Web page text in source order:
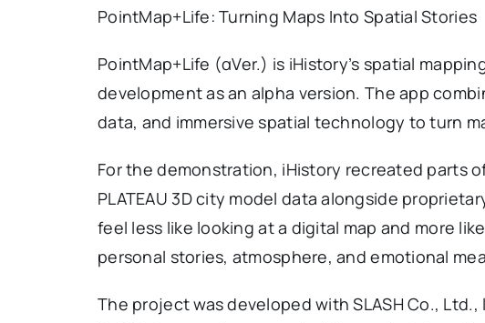
PointMap+Life: Turning Maps Into Spatial Stories
PointMap+Life (αVer.) is iHistory’s spatial
development as an alpha version. The app
data, and immersive spatial technology to turn
For the demonstration, iHistory recreated parts
PLATEAU 3D city model data alongside
feel less like looking at a digital map and more
personal stories, atmosphere, and emotional
The project was developed with SLASH Co., Ltd.,